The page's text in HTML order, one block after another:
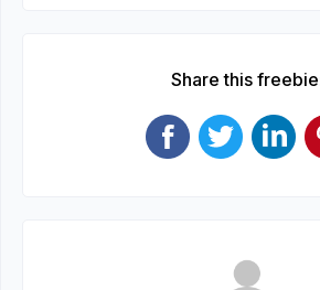
Share this